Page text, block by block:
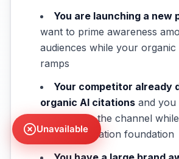
You are launching a new
want to prime awareness
audiences while your organic
ramps
Your competitor already
organic AI citations and you
presence in the channel
your own citation foundation
Unavailable